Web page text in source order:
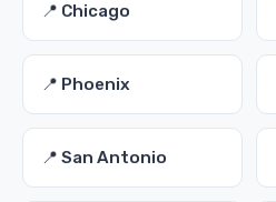
📍 Chicago
📍 Phoenix
📍 San Antonio